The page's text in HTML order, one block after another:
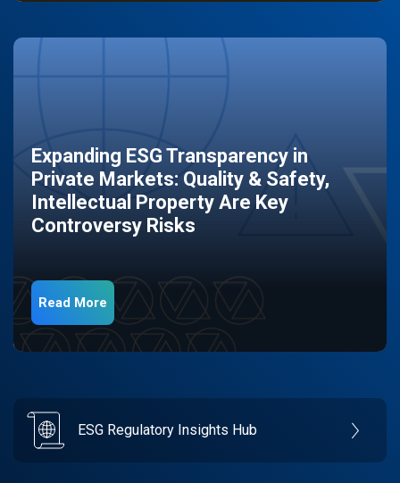
Expanding ESG Transparency in
Private Markets: Quality & Safety,
Intellectual Property Are Key
Controversy Risks
Read More
ESG Regulatory Insights Hub